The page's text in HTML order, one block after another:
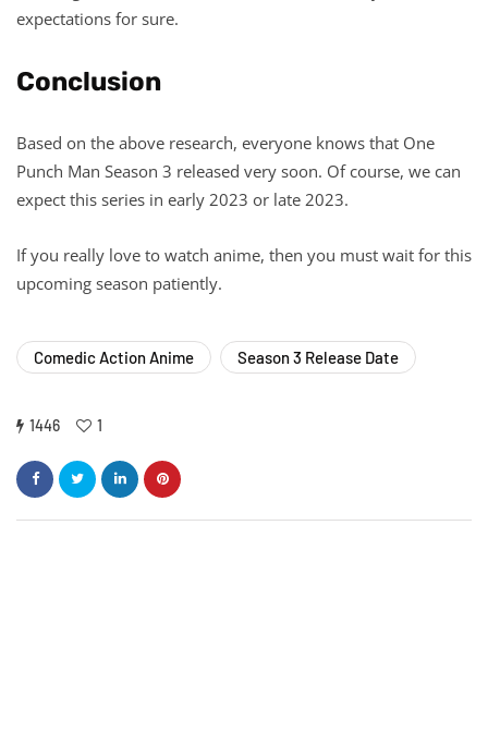
expectations for sure.
Conclusion
Based on the above research, everyone knows that One
Punch Man Season 3 released very soon. Of course, we can
expect this series in early 2023 or late 2023.
If you really love to watch anime, then you must wait for this
upcoming season patiently.
Comedic Action Anime Season 3 Release Date
1446 1